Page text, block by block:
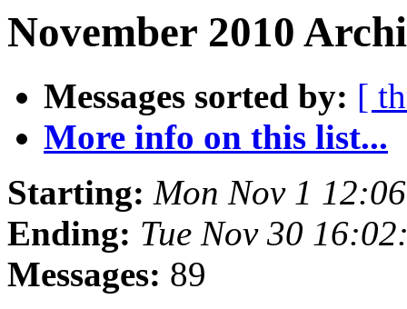
November 2010
Messages sorted by: [
More info on this list...
Starting: Mon Nov 1
Ending: Tue Nov 30
Messages: 89